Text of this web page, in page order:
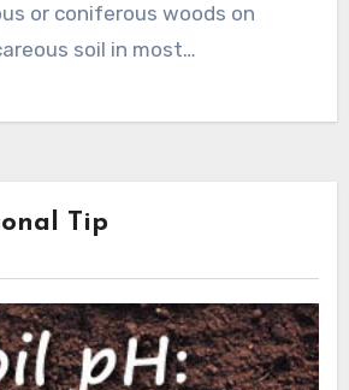
or coniferous woods on
soil in most…
Tip